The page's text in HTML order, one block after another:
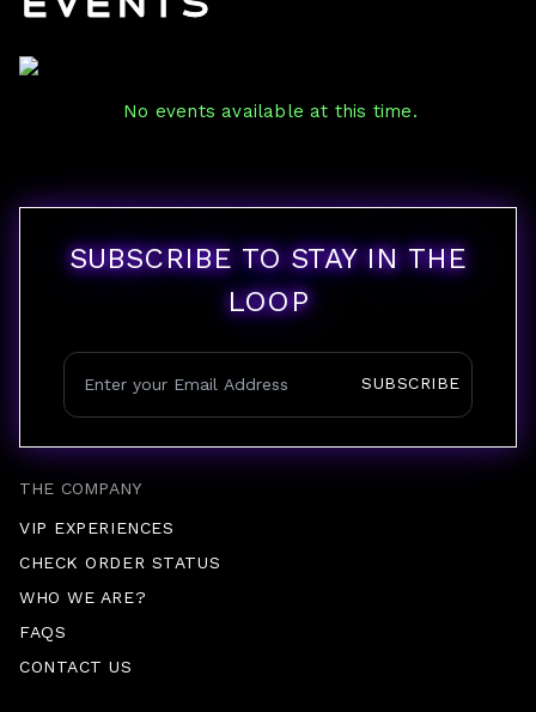
No events available at this time.
THE COMPANY
VIP EXPERIENCES
CHECK ORDER STATUS
WHO WE ARE?
FAQS
CONTACT US
SUBSCRIBE TO STAY IN THE
LOOP
SUBSCRIBE